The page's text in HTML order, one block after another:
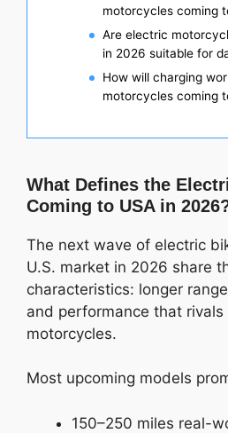
motorcycles coming
Are electric
in 2026 suitable for
How will charging
motorcycles coming
What Defines the
Coming to USA in
The next wave of electric
U.S. market in 2026 share
characteristics: longer
and performance that
motorcycles.
Most upcoming models
150–250 miles real-